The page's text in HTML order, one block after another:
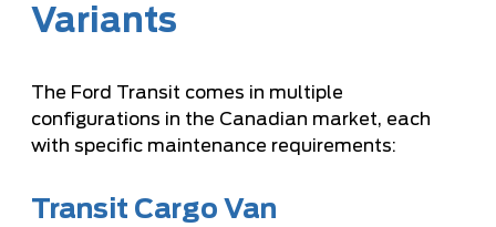
Variants
The Ford Transit comes in multiple
configurations in the Canadian market, each
with specific maintenance requirements:
Transit Cargo Van